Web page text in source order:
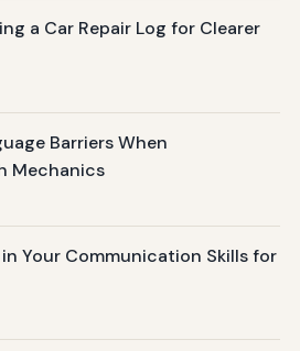
a Car Repair Log for Clearer
Barriers When
Mechanics
Your Communication Skills for